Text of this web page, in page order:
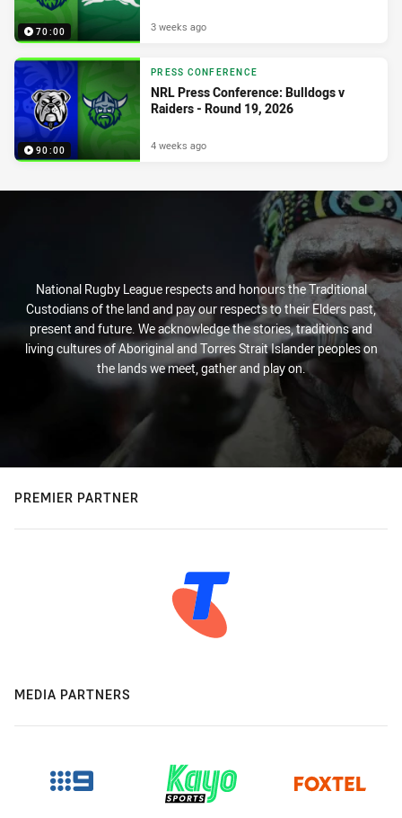
70:00 3 weeks ago
90:00
PRESS CONFERENCE
NRL Press Conference: Bulldogs v
Raiders - Round 19, 2026
4 weeks ago
National Rugby League respects and honours the Traditional
Custodians of the land and pay our respects to their Elders past,
present and future. We acknowledge the stories, traditions and
living cultures of Aboriginal and Torres Strait Islander peoples on
the lands we meet, gather and play on.
PREMIER PARTNER
MEDIA PARTNERS